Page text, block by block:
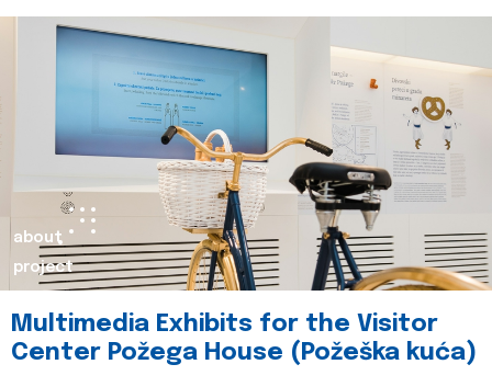
about
project
Multimedia Exhibits for the Visitor
Center Požega House (Požeška kuća)